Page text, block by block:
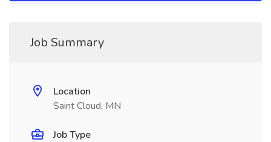
Job Summary
Location
Saint Cloud, MN
Job Type